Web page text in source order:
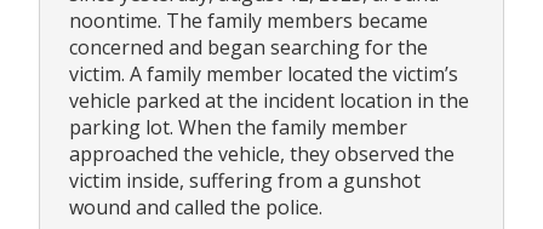
noontime. The family members became
concerned and began searching for the
victim. A family member located the victim’s
vehicle parked at the incident location in the
parking lot. When the family member
approached the vehicle, they observed the
victim inside, suffering from a gunshot
wound and called the police.